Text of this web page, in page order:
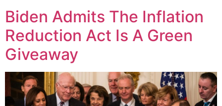
Biden Admits The Inflation
Reduction Act Is A Green
Giveaway